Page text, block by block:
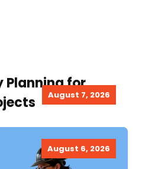
August 7, 2026
Planning for
August 6, 2026